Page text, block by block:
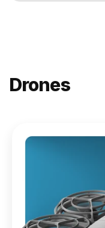
Drones
DJI
$619.00